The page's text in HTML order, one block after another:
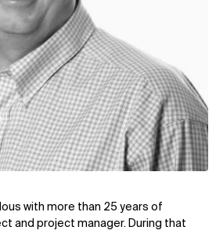
with more than 25 years of
and project manager. During that